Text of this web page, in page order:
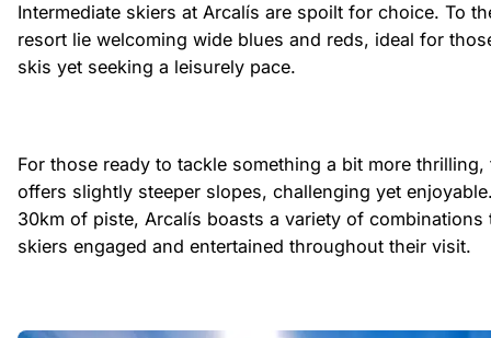
Intermediate skiers at Arcalís are spoilt for choice. To
resort lie welcoming wide blues and reds, ideal for
skis yet seeking a leisurely pace.
For those ready to tackle something a bit more
offers slightly steeper slopes, challenging yet
30km of piste, Arcalís boasts a variety of combinations
skiers engaged and entertained throughout their visit.